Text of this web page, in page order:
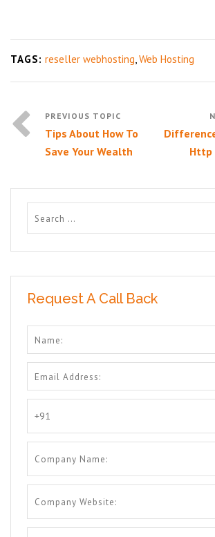
TAGS: reseller webhosting,Web Hosting
Tips About How To
Save Your Wealth
Http
Request A Call Back